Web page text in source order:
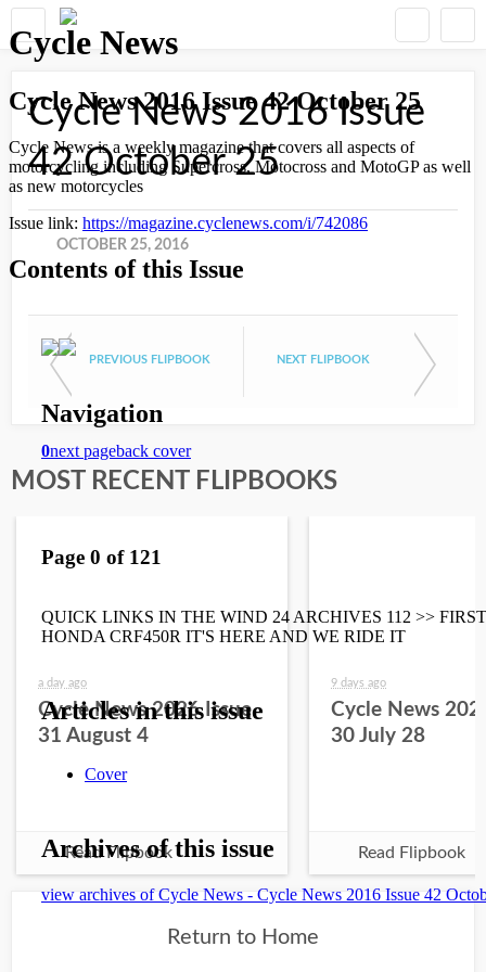
Cycle News 2016 Issue
42 October 25
OCTOBER 25, 2016
PREVIOUS FLIPBOOK NEXT FLIPBOOK
MOST RECENT FLIPBOOKS
a day ago
Cycle News 2026 Issue
31 August 4
Read Flipbook
9 days ago
Cycle News
30 July 28
Read Flipbook
Return to Home